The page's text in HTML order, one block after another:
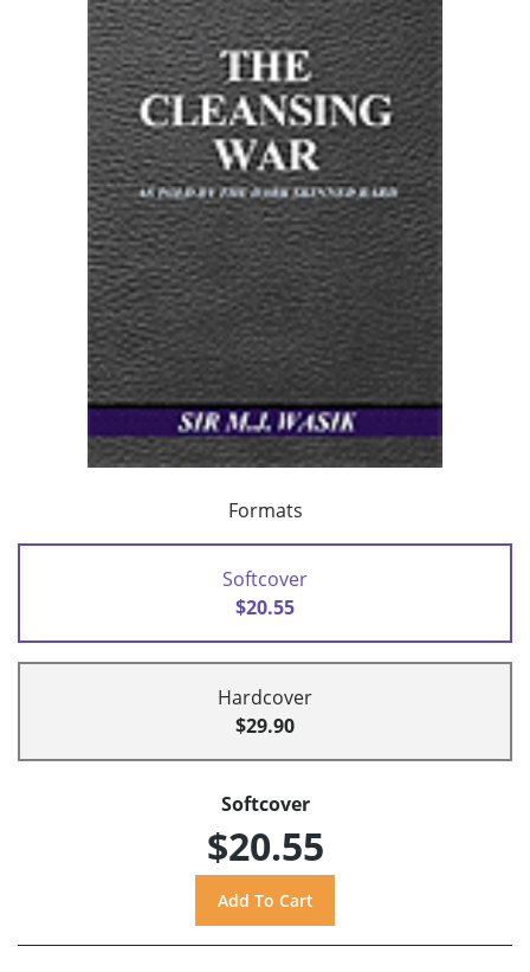
Formats
Softcover
$20.55
Hardcover
$29.90
Softcover
$20.55